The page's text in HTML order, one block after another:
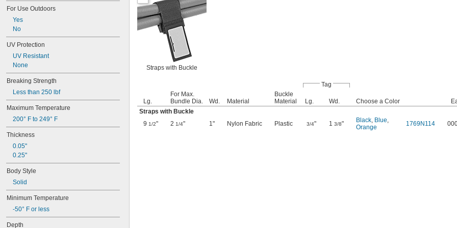
2"
2 1/16"
2 1/8"
2 5/16"
2 3/8"
2 9/16"
5/8"
2 3/4"
2 13/16"
2
3"
3 1/16"
3 1/4"
3
3 7/16"
For Use Outdoors
Yes
No
UV Protection
UV Resistant
None
Breaking Strength
Less than 250 lbf
Maximum Temperature
200° F to 249° F
Thickness
0.05"
0.25"
Body Style
Solid
Minimum Temperature
-50° F or less
Depth
Straps with Buckle
Tag
Lg.
For Max.
Bundle Dia.
Wd. Material
Buckle
Material
Lg. Wd. Choose a Color
Straps with Buckle
9 1/2" 2 1/4" 1" Nylon Fabric Plastic 3/4" 1 3/8" Black, Blue,
Orange
1769N114